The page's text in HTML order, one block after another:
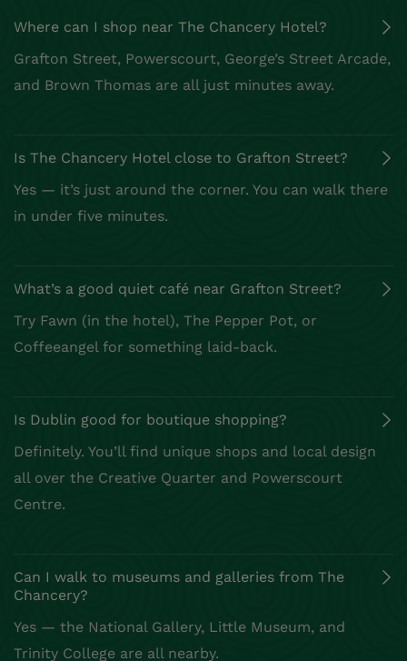
Where can I shop near The Chancery Hotel?
Is The Chancery Hotel close to Grafton Street?
Is Dublin good for boutique shopping?
Chancery?
Slow Down and Enjoy Dublin
City
shopping, great cafés, and historic streets all within
reach. Let The Chancery be your base for exploring
the best of what Dublin has to offer.